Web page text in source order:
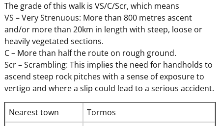
The grade of this walk is VS/C/Scr, which means
VS – Very Strenuous: More than 800 metres ascent
and/or more than 20km in length with steep, loose or
heavily vegetated sections.
C – More than half the route on rough ground.
Scr – Scrambling: This implies the need for handholds to
ascend steep rock pitches with a sense of exposure to
vertigo and where a slip could lead to a serious accident.
Nearest town
Tormos